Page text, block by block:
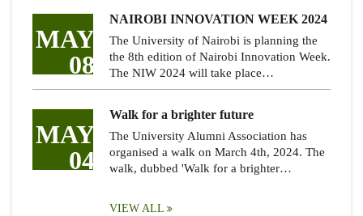
MAY
08
NAIROBI INNOVATION WEEK 2024
The University of Nairobi is planning the
the 8th edition of Nairobi Innovation Week.
The NIW 2024 will take place…
MAY
04
Walk for a brighter future
The University Alumni Association has
organised a walk on March 4th, 2024. The
walk, dubbed 'Walk for a brighter…
VIEW ALL